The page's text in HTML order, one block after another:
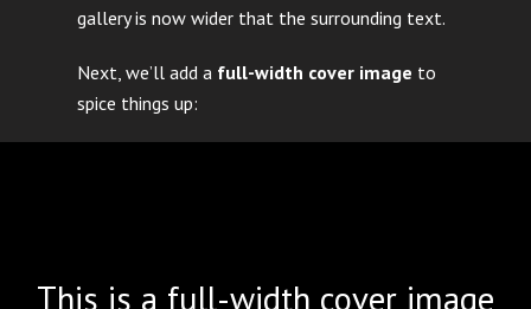
gallery is now wider that the surrounding text.
Next, we’ll add a full-width cover image to
spice things up:
This is a full-width cover image